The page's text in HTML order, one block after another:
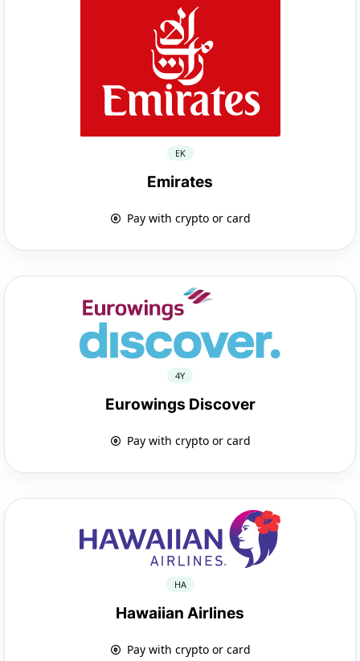
EK
Emirates
Pay with crypto or card
4Y
Eurowings Discover
Pay with crypto or card
HA
Hawaiian Airlines
Pay with crypto or card